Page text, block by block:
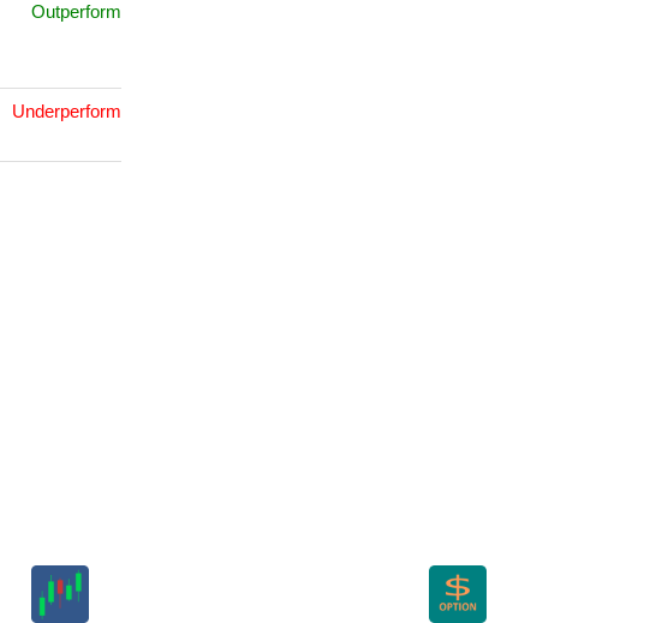
Outperform
Underperform